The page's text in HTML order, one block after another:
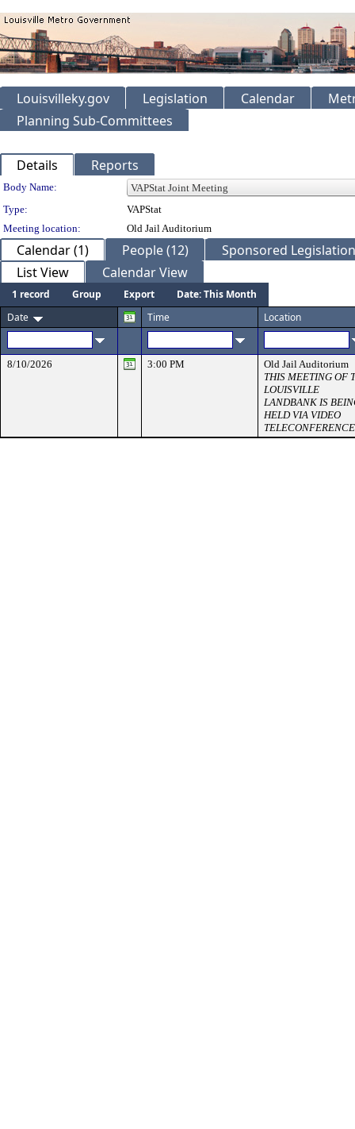
Louisvilleky.gov Legislation Calendar
Planning Sub-Committees
Details Reports
Department Details
Body Name:
Type:
VAPStat
Meeting location:
Old Jail Auditorium
Calendar (1) People (12)
Sponsored
List View
Calendar View
1 record Group Export
Date: This Month
Date
Time Location
8/10/2026 3:00 PM
Old Jail Auditorium
THIS MEETING OF
LOUISVILLE
LANDBANK IS
HELD VIA VIDEO
TELECONFERENCE